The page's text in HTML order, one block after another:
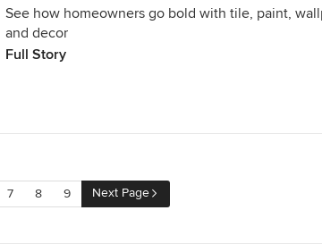
See how homeowners go bold with tile, paint,
and decor
Full Story
7 8 9 Next Page